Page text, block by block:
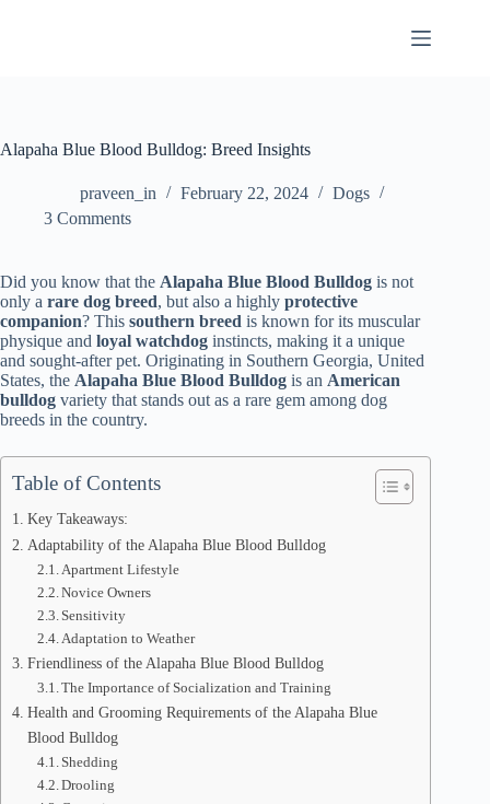
Alapaha Blue Blood Bulldog: Breed Insights
praveen_in February 22, 2024
Dogs
3 Comments
Did you know that the Alapaha Blue Blood Bulldog is not
only a rare dog breed, but also a highly protective
companion? This southern breed is known for its muscular
physique and loyal watchdog instincts, making it a unique
and sought-after pet. Originating in Southern Georgia, United
States, the Alapaha Blue Blood Bulldog is an American
bulldog variety that stands out as a rare gem among dog
breeds in the country.
Table of Contents
Key Takeaways:
Adaptability of the Alapaha Blue Blood Bulldog
Apartment Lifestyle
Novice Owners
Sensitivity
Adaptation to Weather
Friendliness of the Alapaha Blue Blood Bulldog
The Importance of Socialization and Training
Health and Grooming Requirements of the Alapaha Blue
Blood Bulldog
Shedding
Drooling